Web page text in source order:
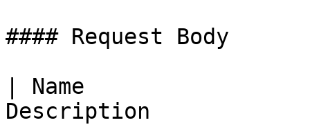
#### Request Body
| Name
Description